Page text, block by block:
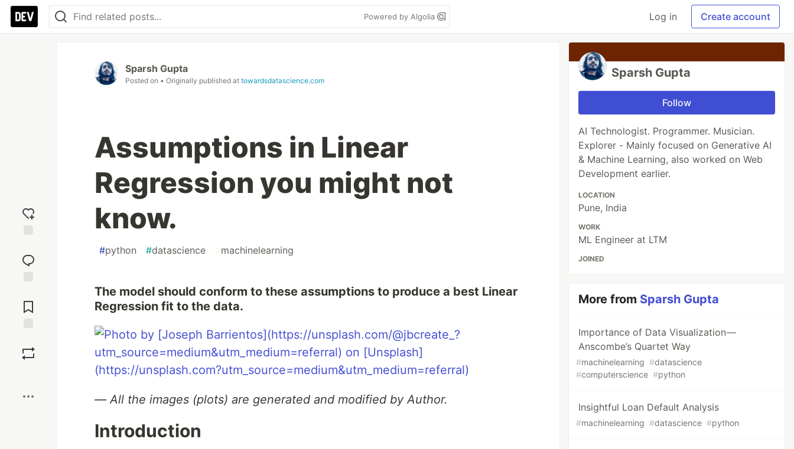
Powered by Algolia Log in Create account
reaction
Comments
Sparsh Gupta
Posted on • Originally published at towardsdatascience.com
Assumptions in Linear
Regression you might not
know.
#python #datascience #machinelearning
The model should conform to these assumptions to produce a best Linear
Regression fit to the data.
— All the images (plots) are generated and modified by Author.
Introduction
Sparsh Gupta
Follow
AI Technologist. Programmer. Musician.
Explorer - Mainly focused on Generative AI
& Machine Learning, also worked on Web
Development earlier.
LOCATION
Pune, India
WORK
ML Engineer at LTM
JOINED
More from Sparsh Gupta
Importance of Data Visualization —
Anscombe’s Quartet Way
#machinelearning #datascience
#computerscience #python
Insightful Loan Default Analysis
#machinelearning #datascience #python